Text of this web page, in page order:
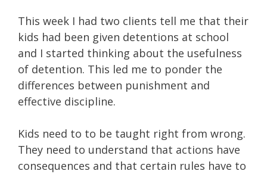
This week I had two clients tell me that their
kids had been given detentions at school
and I started thinking about the usefulness
of detention. This led me to ponder the
differences between punishment and
effective discipline.
Kids need to to be taught right from wrong.
They need to understand that actions have
consequences and that certain rules have to